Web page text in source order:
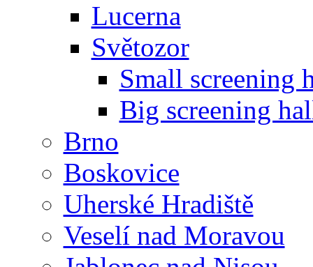
Lucerna
Světozor
Small screening
Big screening
Brno
Boskovice
Uherské Hradiště
Veselí nad Moravou